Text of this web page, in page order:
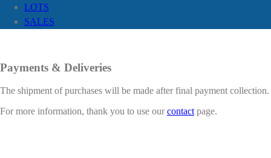
LOTS
SALES
Payments & Deliveries
The shipment of purchases will be made after final payment collection.
For more information, thank you to use ourcontactpage.